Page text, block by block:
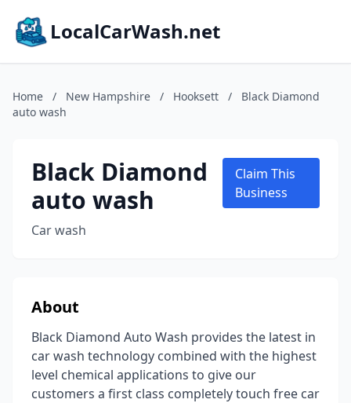
LocalCarWash.net
Home / New Hampshire / Hooksett /
Black Diamond
auto wash
Black Diamond
auto wash
Car wash
Claim This
Business
About
Black Diamond Auto Wash provides the latest in
car wash technology combined with the highest
level chemical applications to give our
customers a first class completely touch free car